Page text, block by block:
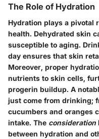
The Role of Hydration
Hydration plays a pivotal
health. Dehydrated skin
susceptible to aging.
day ensures that skin
Moreover, proper
nutrients to skin cells,
progerin buildup. A
just come from drinking;
cucumbers and oranges
intake. The consideration
between hydration and